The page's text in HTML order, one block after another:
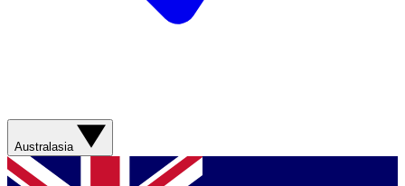
Australasia